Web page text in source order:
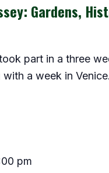
Gardens,
part in a three
a week in
pm